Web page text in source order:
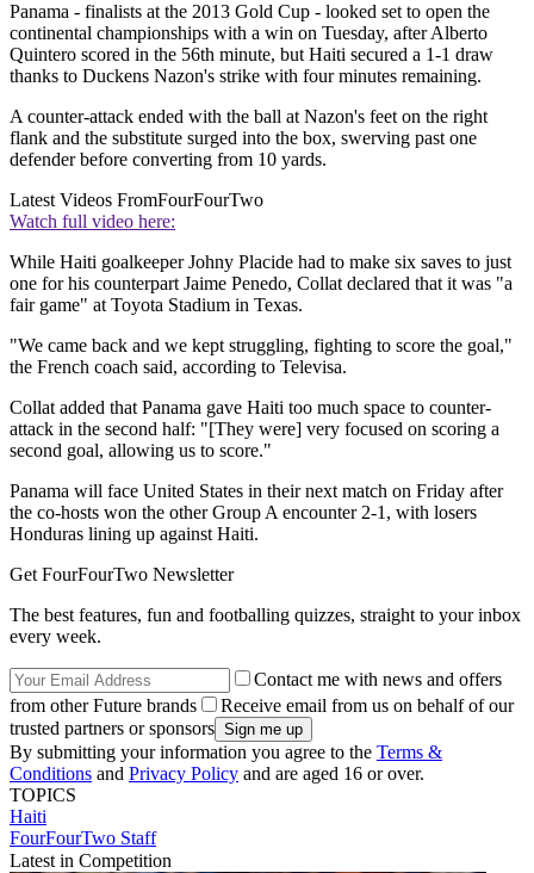
Panama - finalists at the 2013 Gold Cup - looked set to open the
continental championships with a win on Tuesday, after Alberto
Quintero scored in the 56th minute, but Haiti secured a 1-1 draw
thanks to Duckens Nazon's strike with four minutes remaining.
A counter-attack ended with the ball at Nazon's feet on the right
flank and the substitute surged into the box, swerving past one
defender before converting from 10 yards.
Latest Videos FromFourFourTwo
Watch full video here:
While Haiti goalkeeper Johny Placide had to make six saves to just
one for his counterpart Jaime Penedo, Collat declared that it was "a
fair game" at Toyota Stadium in Texas.
"We came back and we kept struggling, fighting to score the goal,"
the French coach said, according to Televisa.
Collat added that Panama gave Haiti too much space to counter-
attack in the second half: "[They were] very focused on scoring a
second goal, allowing us to score."
Panama will face United States in their next match on Friday after
the co-hosts won the other Group A encounter 2-1, with losers
Honduras lining up against Haiti.
Get FourFourTwo Newsletter
The best features, fun and footballing quizzes, straight to your inbox
every week.
Contact me with news and offers
from other Future brands
Receive email from us on behalf of our
trusted partners or sponsors
By submitting your information you agree to the Terms &
Conditions and Privacy Policy and are aged 16 or over.
TOPICS
Haiti
FourFourTwo Staff
Latest in Competition